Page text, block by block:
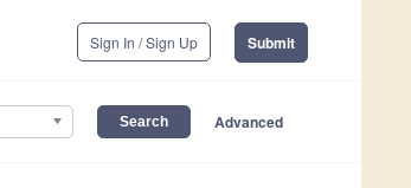
Sign In / Sign Up Submit
Advanced